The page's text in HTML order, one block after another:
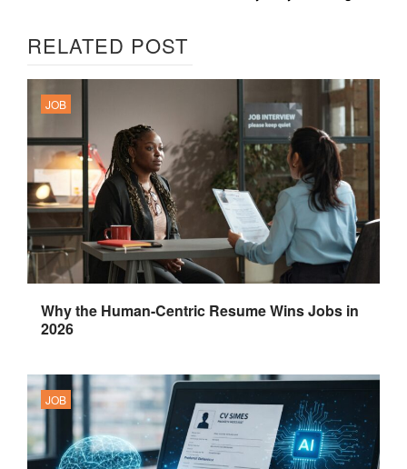
RELATED POST
JOB
Why the Human-Centric Resume Wins Jobs in
2026
JOB